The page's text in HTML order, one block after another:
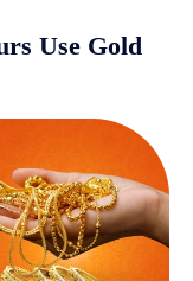
Use Gold